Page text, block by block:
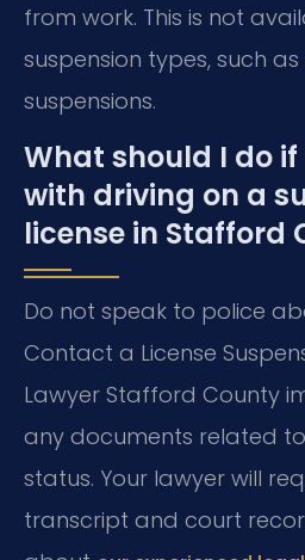
from work. This is not
suspension types, such as
suspensions.
What should I do if
with driving on a
license in Stafford
Do not speak to police
Contact a License
Lawyer Stafford County
any documents related
status. Your lawyer will
transcript and court